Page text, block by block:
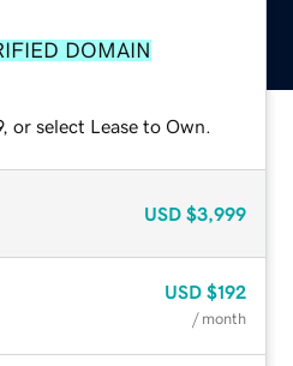
DOMAIN
select Lease to Own.
USD $3,999
USD $192
/ month